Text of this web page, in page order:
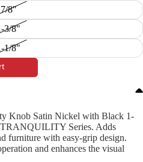
7/8"
3/8"
1/8"
Knob Satin Nickel with Black 1-
TRANQUILITY Series. Adds
furniture with easy-grip design.
and enhances the visual